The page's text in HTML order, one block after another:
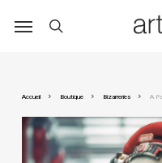
Accueil Boutique Bizarreries A